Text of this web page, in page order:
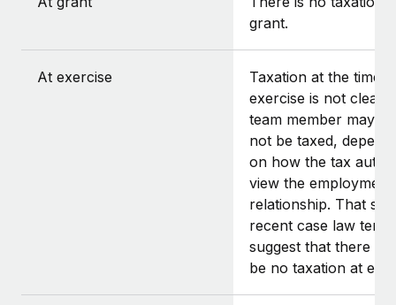
grant.
At exercise
Taxation at the time
exercise is not clear.
team member may
not be taxed,
on how the tax
view the employment
relationship. That
recent case law
suggest that there
be no taxation at